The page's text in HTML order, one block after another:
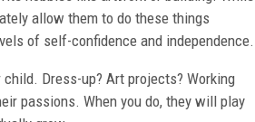
allow them to do these things
of self-confidence and independence.
Dress-up? Art projects? Working
passions. When you do, they will play